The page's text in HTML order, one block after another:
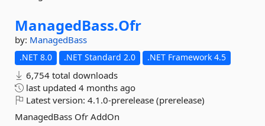
ManagedBass.Ofr
by: ManagedBass
.NET 8.0 .NET Standard 2.0 .NET Framework 4.5
6,754 total downloads
last updated 4 months ago
Latest version: 4.1.0-prerelease (prerelease)
ManagedBass Ofr AddOn